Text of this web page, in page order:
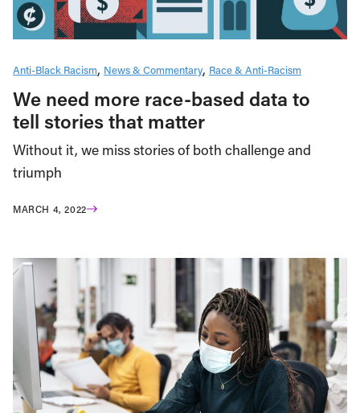
Anti-Black Racism News & Commentary Race & Anti-Racism
We need more race-based data to
tell stories that matter
Without it, we miss stories of both challenge and
triumph
MARCH 4, 2022